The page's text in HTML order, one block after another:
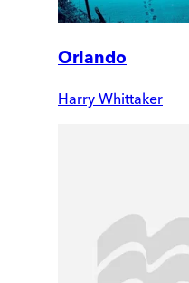
Orlando
Harry Whittaker